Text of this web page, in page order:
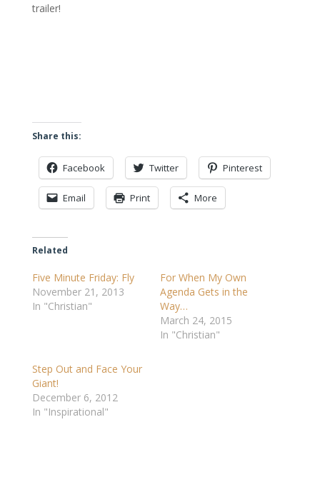
trailer!
Share this:
Facebook Twitter Pinterest
Email Print More
Related
Five Minute Friday: Fly
November 21, 2013
In "Christian"
For When My Own
Agenda Gets in the
Way…
March 24, 2015
In "Christian"
Step Out and Face Your
Giant!
December 6, 2012
In "Inspirational"